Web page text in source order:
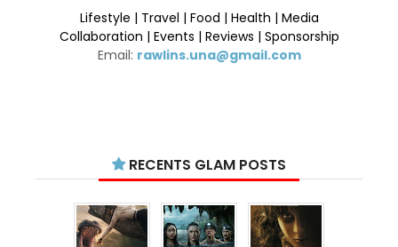
Lifestyle | Travel | Food | Health | Media
Collaboration | Events | Reviews | Sponsorship
Email: rawlins.una@gmail.com
RECENTS GLAM POSTS